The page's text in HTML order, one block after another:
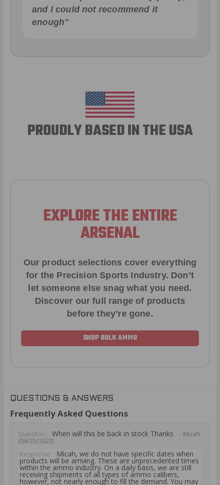
and I could not recommend it
enough"
PROUDLY BASED IN THE USA
EXPLORE THE ENTIRE
ARSENAL
Our product selections cover everything
for the Precision Sports Industry. Don’t
let someone else snag what you need.
Discover our full range of products
before they’re gone.
SHOP BULK AMMO
QUESTIONS & ANSWERS
Frequently Asked Questions
Question: When will this be back in stock Thanks
- Micah
(04/25/2023)
Response:
Micah, we do not have specific dates when
products will be arriving. These are unprecedented times
within the ammo industry. On a daily basis, we are still
receiving shipments of all types of ammo calibers,
however, not nearly enough to fill the demand. You may